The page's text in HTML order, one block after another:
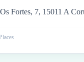
Fortes, 7, 15011 A